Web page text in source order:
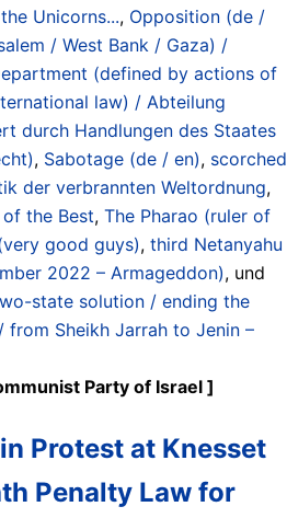
Unicorns..., Opposition (de /
/ West Bank / Gaza) /
(defined by actions of
law) / Abteilung
durch Handlungen des Staates
, Sabotage (de / en), scorched
der verbrannten Weltordnung,
the Best, The Pharao (ruler of
good guys), third Netanyahu
2022 – Armageddon), und
state solution / ending the
Sheikh Jarrah to Jenin –
Party of Israel ]
Protest at Knesset
Penalty Law for